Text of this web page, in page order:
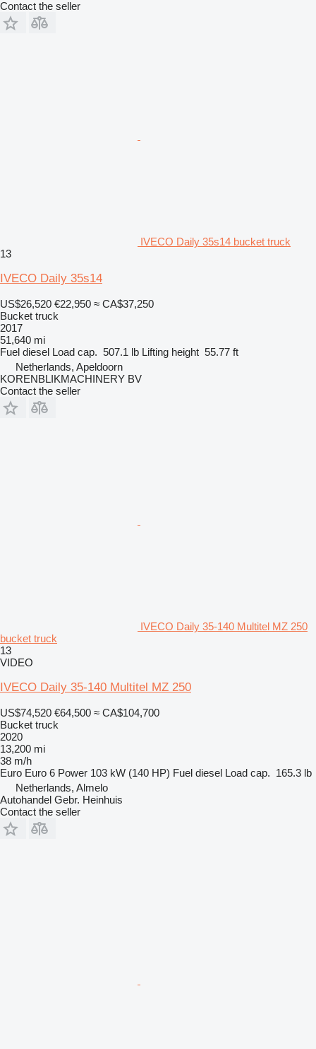
Contact the seller
IVECO Daily 35s14 bucket truck
13
IVECO Daily 35s14
US$26,520 €22,950 ≈ CA$37,250
Bucket truck
2017
51,640 mi
Fuel diesel Load cap. 507.1 lb Lifting height 55.77 ft
Netherlands, Apeldoorn
KORENBLIKMACHINERY BV
Contact the seller
IVECO Daily 35-140 Multitel MZ 250
bucket truck
13
VIDEO
IVECO Daily 35-140 Multitel MZ 250
US$74,520 €64,500 ≈ CA$104,700
Bucket truck
2020
13,200 mi
38 m/h
Euro Euro 6 Power 103 kW (140 HP) Fuel diesel Load cap. 165.3 lb
Netherlands, Almelo
Autohandel Gebr. Heinhuis
Contact the seller